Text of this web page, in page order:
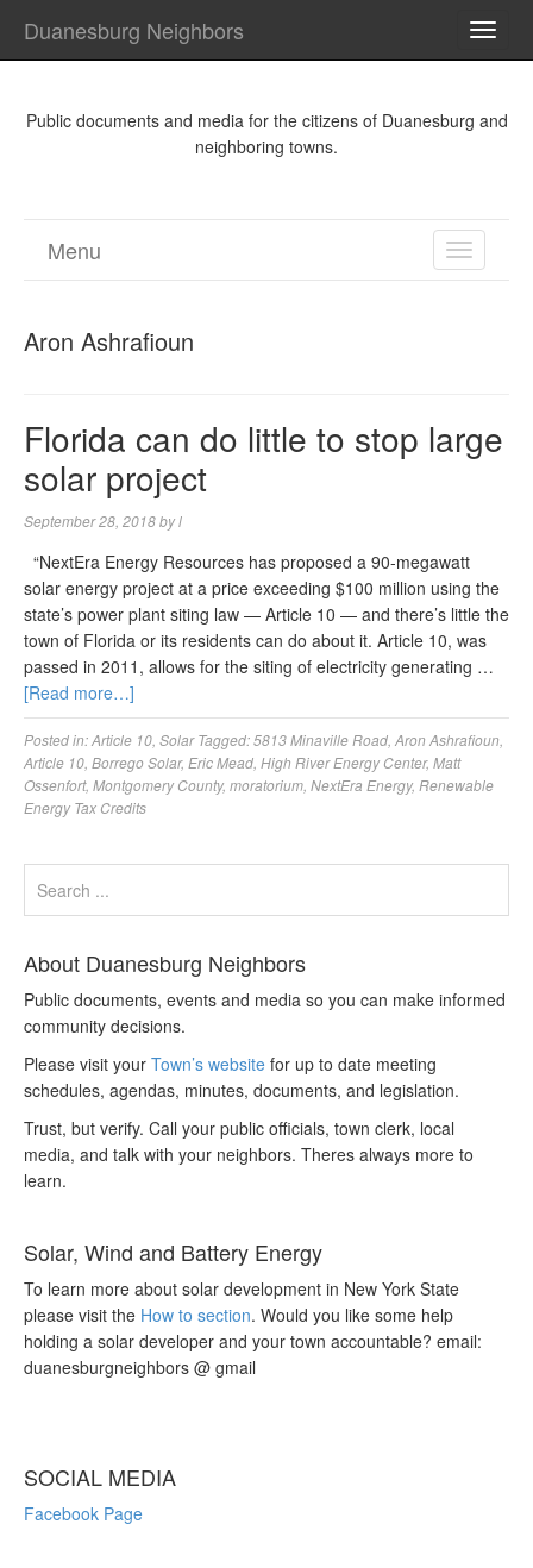
Duanesburg Neighbors
Public documents and media for the citizens of Duanesburg and
neighboring towns.
TOGGLE
Menu
Aron Ashrafioun
Florida can do little to stop large
solar project
September 28, 2018byl
“NextEra Energy Resources has proposed a 90-megawatt
solar energy project at a price exceeding $100 million using the
state’s power plant siting law — Article 10 — and there’s little the
town of Florida or its residents can do about it. Article 10, was
passed in 2011, allows for the siting of electricity generating …
[Read more…]
Posted in:Article 10 Solar Tagged:5813 Minaville Road Aron Ashrafioun
Article 10 Borrego Solar, Eric Mead High River Energy Center, Matt
Ossenfort, Montgomery County, moratorium NextEra Energy, Renewable
Energy Tax Credits
About Duanesburg Neighbors
Public documents, events and media so you can make informed
community decisions.
Please visit your Town’s website for up to date meeting
schedules, agendas, minutes, documents, and legislation.
Trust, but verify. Call your public officials, town clerk, local
media, and talk with your neighbors. Theres always more to
learn.
Solar, Wind and Battery Energy
To learn more about solar development in New York State
please visit the How to section. Would you like some help
holding a solar developer and your town accountable? email:
duanesburgneighbors @ gmail
SOCIAL MEDIA
Facebook Page